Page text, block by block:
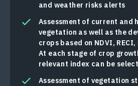
and weather risks alerts
Assessment of current and
vegetation as well as the
crops based on NDVI, RECI,
At each stage of crop
relevant index can be
Assessment of vegetation